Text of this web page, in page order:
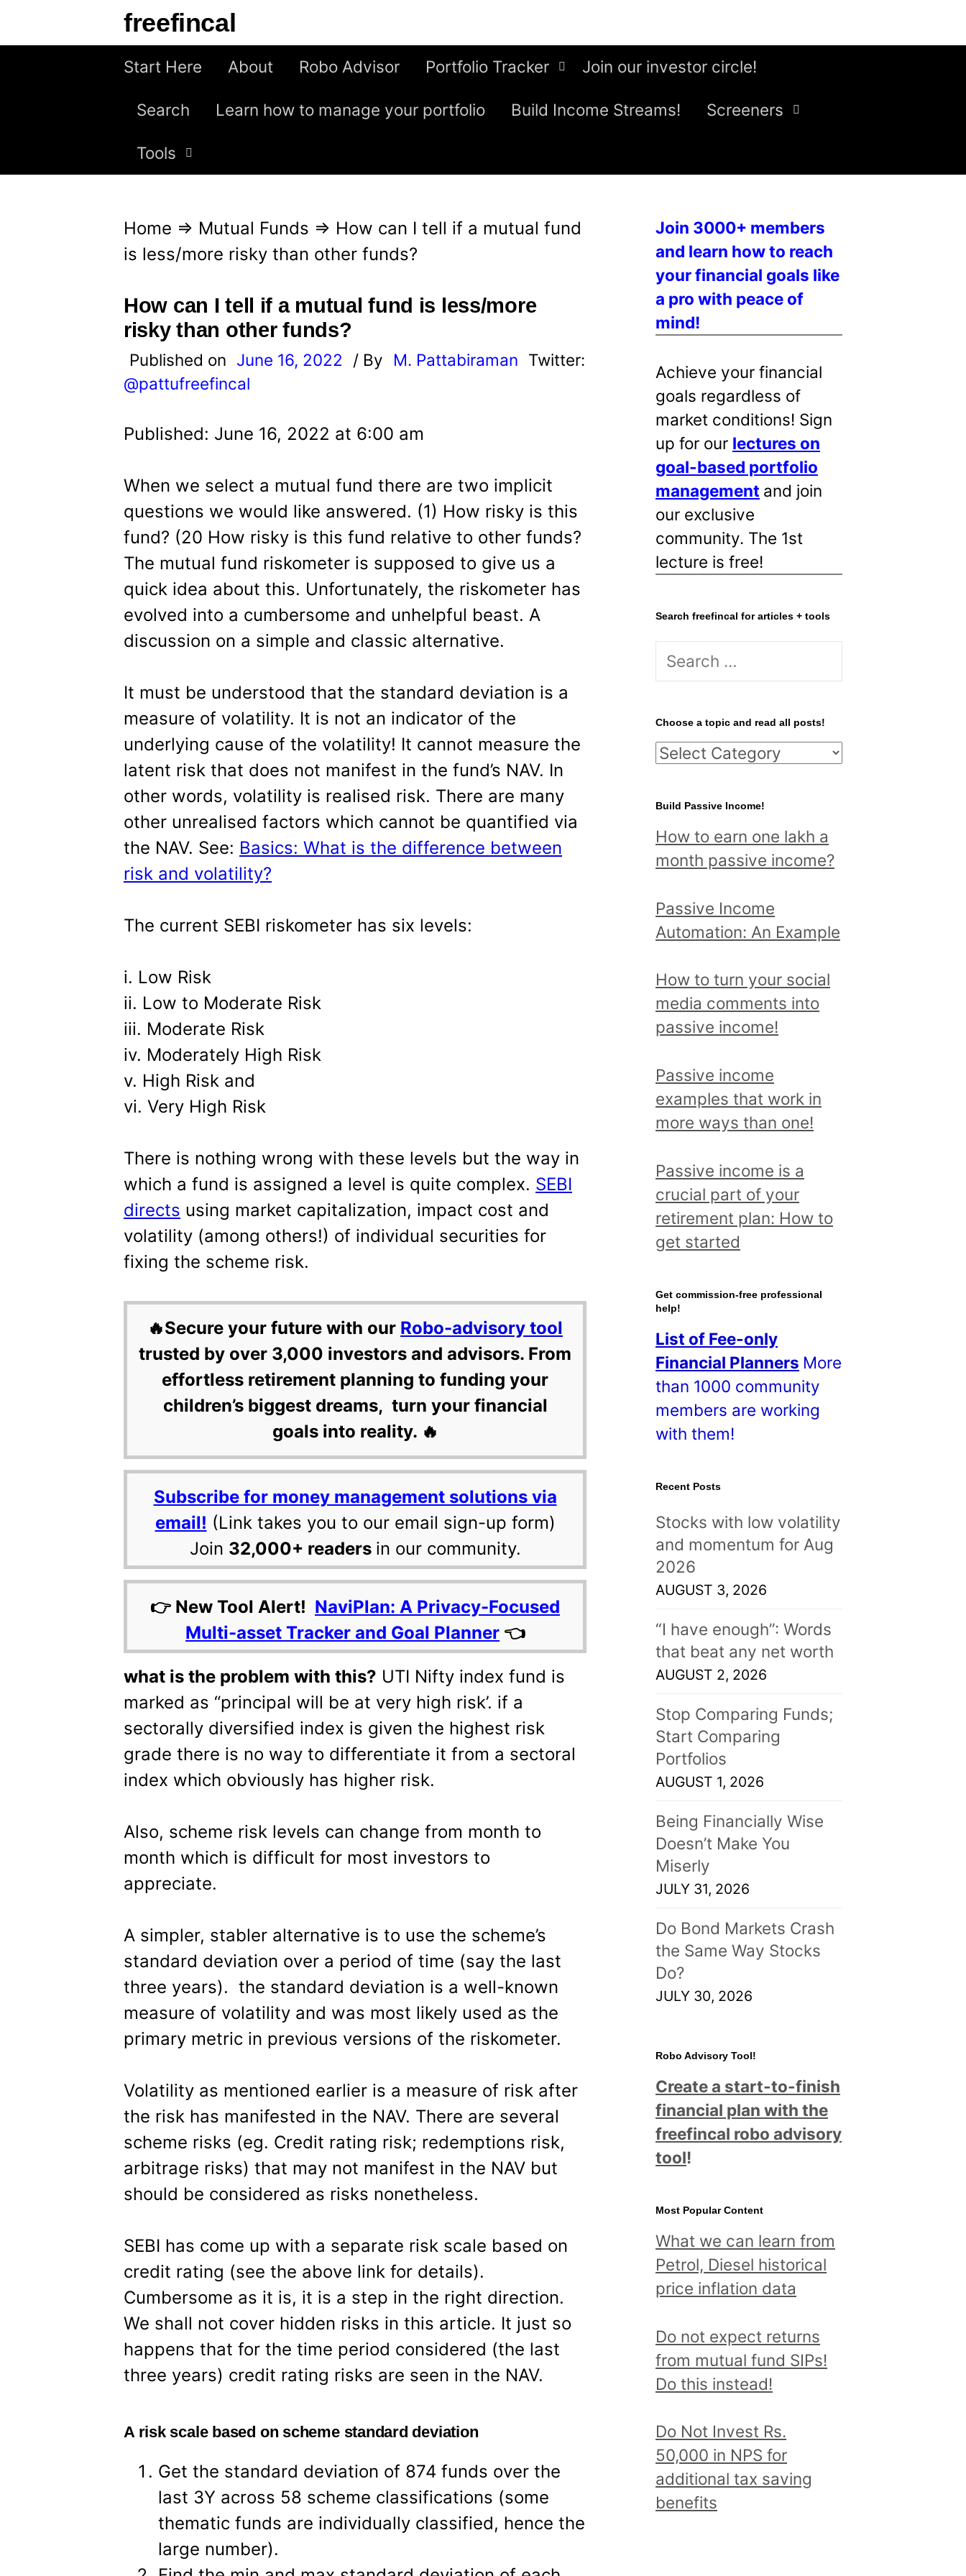
freefincal
Start Here About Robo Advisor Portfolio Tracker Join our investor circle!
Search Learn how to manage your portfolio Build Income Streams! Screeners
Tools
Home ⇒ Mutual Funds ⇒ How can I tell if a mutual fund
is less/more risky than other funds?
How can I tell if a mutual fund is less/more
risky than other funds?
Published on June 16, 2022 / By M. Pattabiraman Twitter:
@pattufreefincal
Published: June 16, 2022 at 6:00 am
When we select a mutual fund there are two implicit
questions we would like answered. (1) How risky is this
fund? (20 How risky is this fund relative to other funds?
The mutual fund riskometer is supposed to give us a
quick idea about this. Unfortunately, the riskometer has
evolved into a cumbersome and unhelpful beast. A
discussion on a simple and classic alternative.
It must be understood that the standard deviation is a
measure of volatility. It is not an indicator of the
underlying cause of the volatility! It cannot measure the
latent risk that does not manifest in the fund’s NAV. In
other words, volatility is realised risk. There are many
other unrealised factors which cannot be quantified via
the NAV. See: Basics: What is the difference between
risk and volatility?
The current SEBI riskometer has six levels:
i. Low Risk
ii. Low to Moderate Risk
iii. Moderate Risk
iv. Moderately High Risk
v. High Risk and
vi. Very High Risk
There is nothing wrong with these levels but the way in
which a fund is assigned a level is quite complex. SEBI
directs using market capitalization, impact cost and
volatility (among others!) of individual securities for
fixing the scheme risk.
🔥Secure your future with our Robo-advisory tool
trusted by over 3,000 investors and advisors. From
effortless retirement planning to funding your
children’s biggest dreams, turn your financial
goals into reality. 🔥
Subscribe for money management solutions via
email! (Link takes you to our email sign-up form)
Join 32,000+ readers in our community.
👉 New Tool Alert! NaviPlan: A Privacy-Focused
Multi-asset Tracker and Goal Planner 👈
what is the problem with this? UTI Nifty index fund is
marked as “principal will be at very high risk’. if a
sectorally diversified index is given the highest risk
grade there is no way to differentiate it from a sectoral
index which obviously has higher risk.
Also, scheme risk levels can change from month to
month which is difficult for most investors to
appreciate.
A simpler, stabler alternative is to use the scheme’s
standard deviation over a period of time (say the last
three years). the standard deviation is a well-known
measure of volatility and was most likely used as the
primary metric in previous versions of the riskometer.
Volatility as mentioned earlier is a measure of risk after
the risk has manifested in the NAV. There are several
scheme risks (eg. Credit rating risk; redemptions risk,
arbitrage risks) that may not manifest in the NAV but
should be considered as risks nonetheless.
SEBI has come up with a separate risk scale based on
credit rating (see the above link for details).
Cumbersome as it is, it is a step in the right direction.
We shall not cover hidden risks in this article. It just so
happens that for the time period considered (the last
three years) credit rating risks are seen in the NAV.
A risk scale based on scheme standard deviation
Get the standard deviation of 874 funds over the
last 3Y across 58 scheme classifications (some
thematic funds are individually classified, hence the
large number).
Join 3000+ members
and learn how to reach
your financial goals like
a pro with peace of
mind!
Achieve your financial
goals regardless of
market conditions! Sign
up for our lectures on
goal-based portfolio
management and join
our exclusive
community. The 1st
lecture is free!
Search freefincal for articles + tools
S
r
c
h
o
r
:
Choose a topic and read all posts!
C
o
s
e
t
o
i
c
a
d
r
e
d
a
l
l
o
t
s
!
Build Passive Income!
How to earn one lakh a
month passive income?
Passive Income
Automation: An Example
How to turn your social
media comments into
passive income!
Passive income
examples that work in
more ways than one!
Passive income is a
crucial part of your
retirement plan: How to
get started
Get commission-free professional
help!
List of Fee-only
Financial Planners More
than 1000 community
members are working
with them!
Recent Posts
Stocks with low volatility
and momentum for Aug
2026
AUGUST 3, 2026
“I have enough”: Words
that beat any net worth
AUGUST 2, 2026
Stop Comparing Funds;
Start Comparing
Portfolios
AUGUST 1, 2026
Being Financially Wise
Doesn’t Make You
Miserly
JULY 31, 2026
Do Bond Markets Crash
the Same Way Stocks
Do?
JULY 30, 2026
Robo Advisory Tool!
Create a start-to-finish
financial plan with the
freefincal robo advisory
tool!
Most Popular Content
What we can learn from
Petrol, Diesel historical
price inflation data
Do not expect returns
from mutual fund SIPs!
Do this instead!
Do Not Invest Rs.
50,000 in NPS for
additional tax saving
benefits